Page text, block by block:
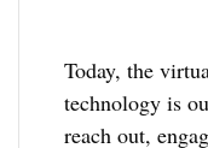
Today, the
technology is
reach out,